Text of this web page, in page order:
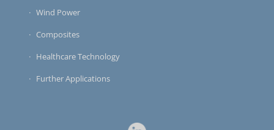
Wind Power
Composites
Healthcare Technology
Further Applications